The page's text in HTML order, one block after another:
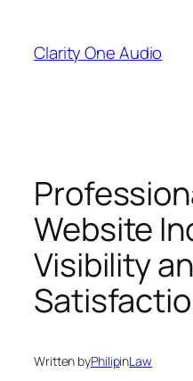
content
Clarity One Audio
Website
Visibility
Written byPhilipinLaw